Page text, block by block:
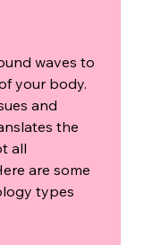
waves to
your body.
and
the
all
are some
types